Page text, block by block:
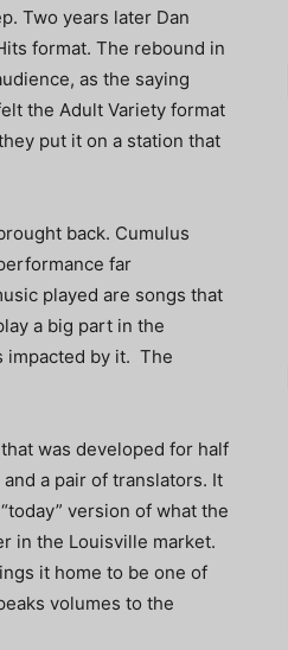
Two years later Dan
format. The rebound in
as the saying
the Adult Variety format
put it on a station that
back. Cumulus
far
played are songs that
a big part in the
impacted by it. The
was developed for half
a pair of translators. It
version of what the
in the Louisville market.
it home to be one of
volumes to the